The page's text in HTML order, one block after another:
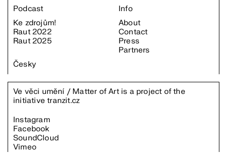
Podcast
Ke zdrojům!
Raut 2022
Raut 2025
Info
About
Contact
Press
Partners
Česky
Ve věci umění / Matter of Art is a project of the
initiativetranzit.cz
Instagram
Facebook
SoundCloud
Vimeo